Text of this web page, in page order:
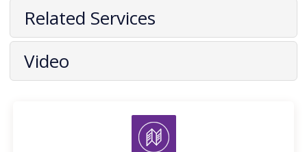
Related Services
Video